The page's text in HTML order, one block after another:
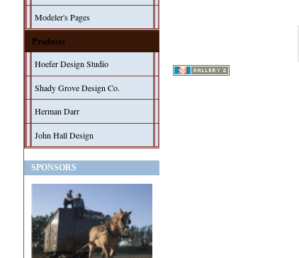
Modeler's Pages
Products
Hoefer Design Studio
Shady Grove Design Co.
Herman Darr
John Hall Design
SPONSORS